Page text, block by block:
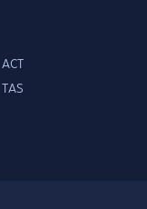
ACT
TAS